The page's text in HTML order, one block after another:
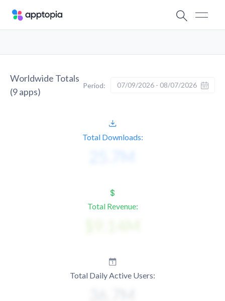
Worldwide Totals
(9apps)
Period: 07/09/2026 - 08/07/2026
Total Downloads:
Total Revenue:
Total Daily Active Users: